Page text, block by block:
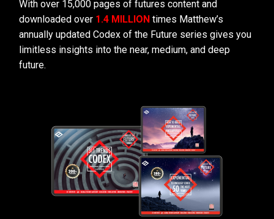
With over 15,000 pages of futures content and
downloaded over 1.4 MILLION times Matthew’s
annually updated Codex of the Future series gives you
limitless insights into the near, medium, and deep
future.